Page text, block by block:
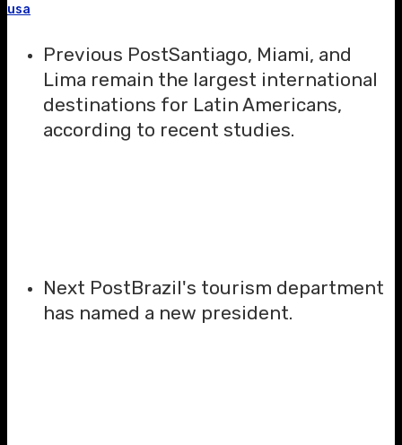
usa
Previous PostSantiago, Miami, and
Lima remain the largest international
destinations for Latin Americans,
according to recent studies.
Next PostBrazil's tourism department
has named a new president.